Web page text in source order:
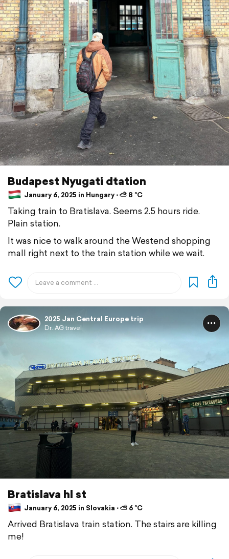
Budapest Nyugati dtation
January 6, 2025 in Hungary ⋅ ⛅ 8 °C
Taking train to Bratislava. Seems 2.5 hours ride.
Plain station.
It was nice to walk around the Westend shopping
mall right next to the train station while we wait.
2025 Jan Central Europe trip
Dr. AG travel
Bratislava hl st
January 6, 2025 in Slovakia ⋅ ⛅ 6 °C
Arrived Bratislava train station. The stairs are killing
me!